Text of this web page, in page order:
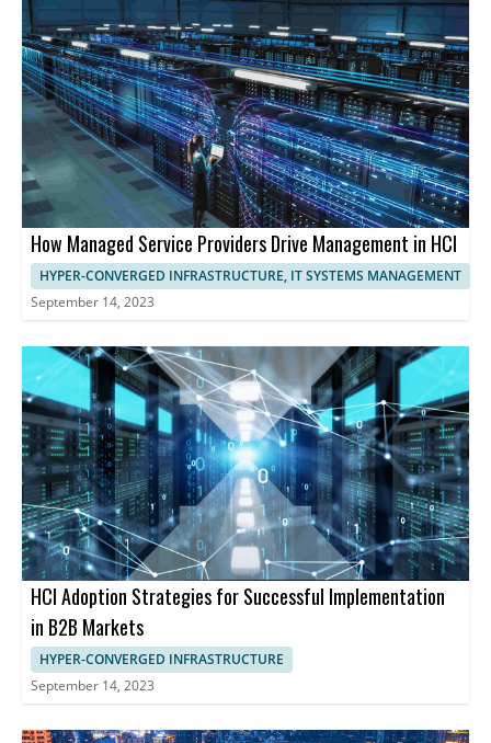
optimize performance.
harness the full potential of HCI, streamlining operations,
maximizing resource utilization, and ensuring exceptional
performance and user experience.
How Managed Service Providers Drive Management in HCI
HYPER-CONVERGED INFRASTRUCTURE, IT SYSTEMS MANAGEMENT
September 14, 2023
HCI Adoption Strategies for Successful Implementation
in B2B Markets
HYPER-CONVERGED INFRASTRUCTURE
September 14, 2023